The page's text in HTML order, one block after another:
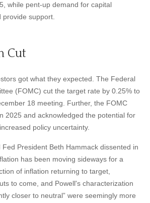
while pent-up demand for capital
provide support.
Cut
got what they expected. The Federal
(FOMC) cut the target rate by 0.25% to
18 meeting. Further, the FOMC
2025 and acknowledged the potential for
policy uncertainty.
Fed President Beth Hammack dissented in
has been moving sideways for a
of inflation returning to target,
to come, and Powell's characterization
closer to neutral” were seemingly more